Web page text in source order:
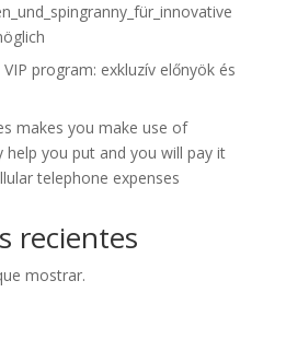
program: exkluzív előnyök és
makes you make use of
you put and you will pay it
telephone expenses
recientes
mostrar.